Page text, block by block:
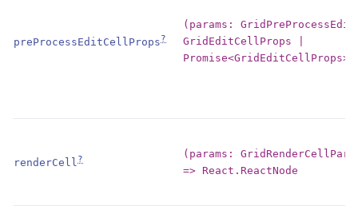
preProcessEditCellProps?
(params:
GridEditCellProps |
Promise<GridEditCellProps>
renderCell?
(params:
=> React.ReactNode